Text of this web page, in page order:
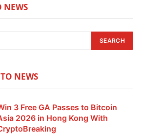
NEWS
NEWS
3 Free GA Passes to Bitcoin
2026 in Hong Kong With